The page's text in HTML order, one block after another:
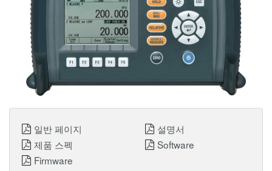
일반 페이지
설명서
제품 스펙
Software
Firmware